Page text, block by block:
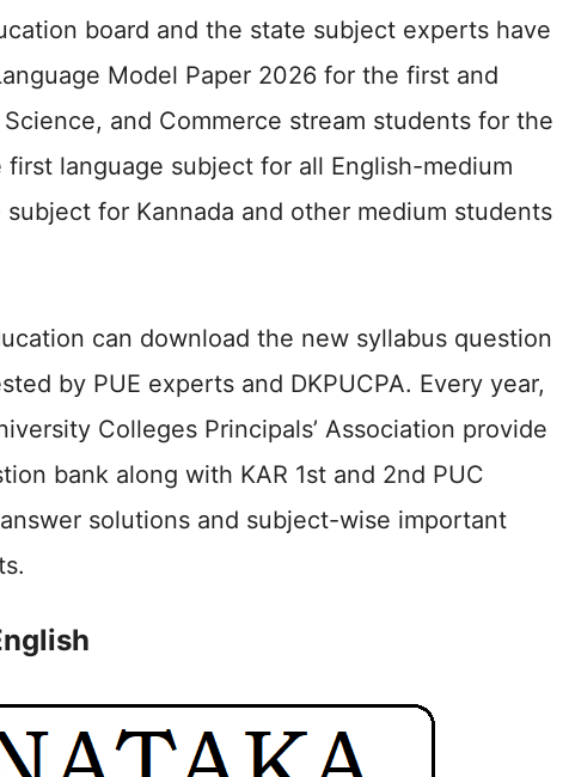
board and the state subject experts have
Model Paper 2026 for the first and
and Commerce stream students for the
language subject for all English-medium
for Kannada and other medium students
can download the new syllabus question
by PUE experts and DKPUCPA. Every year,
Colleges Principals’ Association provide
bank along with KAR 1st and 2nd PUC
solutions and subject-wise important